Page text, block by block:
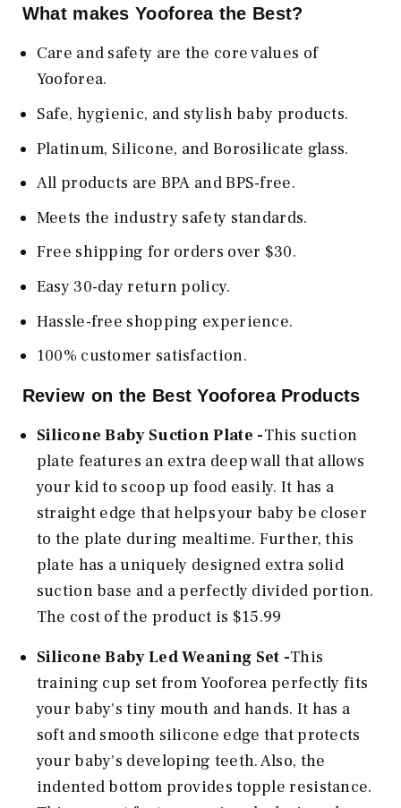
What makes Yooforea the Best?
Care and safety are the core values of
Yooforea.
Safe, hygienic, and stylish baby products.
Platinum, Silicone, and Borosilicate glass.
All products are BPA and BPS-free.
Meets the industry safety standards.
Free shipping for orders over $30.
Easy 30-day return policy.
Hassle-free shopping experience.
100% customer satisfaction.
Review on the Best Yooforea Products
Silicone Baby Suction Plate -This suction
plate features an extra deep wall that allows
your kid to scoop up food easily. It has a
straight edge that helps your baby be closer
to the plate during mealtime. Further, this
plate has a uniquely designed extra solid
suction base and a perfectly divided portion.
The cost of the product is $15.99
Silicone Baby Led Weaning Set -This
training cup set from Yooforea perfectly fits
your baby's tiny mouth and hands. It has a
soft and smooth silicone edge that protects
your baby's developing teeth. Also, the
indented bottom provides topple resistance.